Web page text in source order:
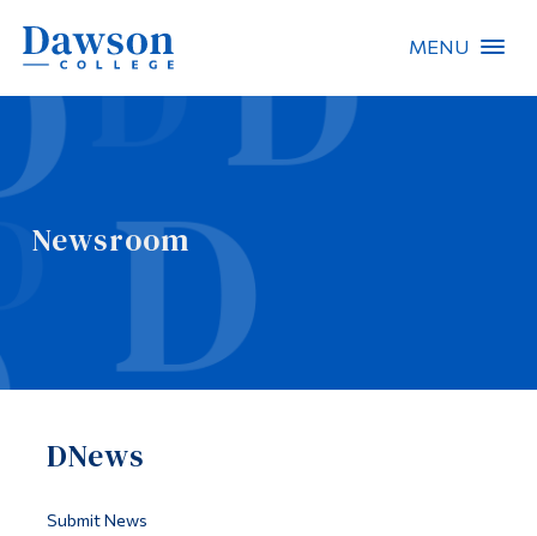
MENU
Newsroom
DNews
Submit News
People Search
About Dawson